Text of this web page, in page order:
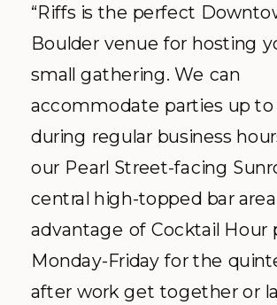
“Riffs is the perfect
Boulder venue for hosting
small gathering. We can
accommodate parties up to
during regular business
our Pearl Street-facing
central high-topped bar
advantage of Cocktail Hour
Monday-Friday for the
after work get together or